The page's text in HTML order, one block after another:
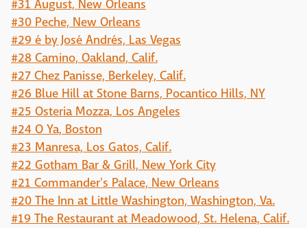
#31 August, New Orleans
#30 Peche, New Orleans
#29 é by José Andrés, Las Vegas
#28 Camino, Oakland, Calif.
#27 Chez Panisse, Berkeley, Calif.
#26 Blue Hill at Stone Barns, Pocantico Hills, NY
#25 Osteria Mozza, Los Angeles
#24 O Ya, Boston
#23 Manresa, Los Gatos, Calif.
#22 Gotham Bar & Grill, New York City
#21 Commander's Palace, New Orleans
#20 The Inn at Little Washington, Washington, Va.
#19 The Restaurant at Meadowood, St. Helena, Calif.